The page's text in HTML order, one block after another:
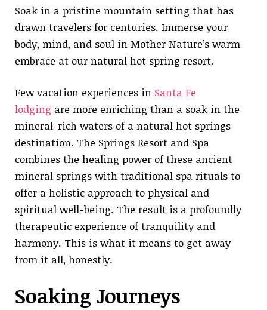
Soak in a pristine mountain setting that has
drawn travelers for centuries. Immerse your
body, mind, and soul in Mother Nature’s warm
embrace at our natural hot spring resort.
Few vacation experiences in Santa Fe
lodging are more enriching than a soak in the
mineral-rich waters of a natural hot springs
destination. The Springs Resort and Spa
combines the healing power of these ancient
mineral springs with traditional spa rituals to
offer a holistic approach to physical and
spiritual well-being. The result is a profoundly
therapeutic experience of tranquility and
harmony. This is what it means to get away
from it all, honestly.
Soaking Journeys